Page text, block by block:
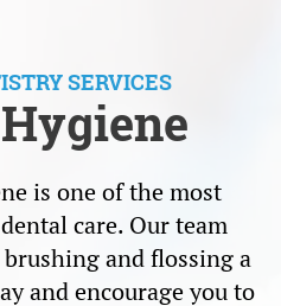
SERVICES
is one of the most
care. Our team
and flossing a
and encourage you to